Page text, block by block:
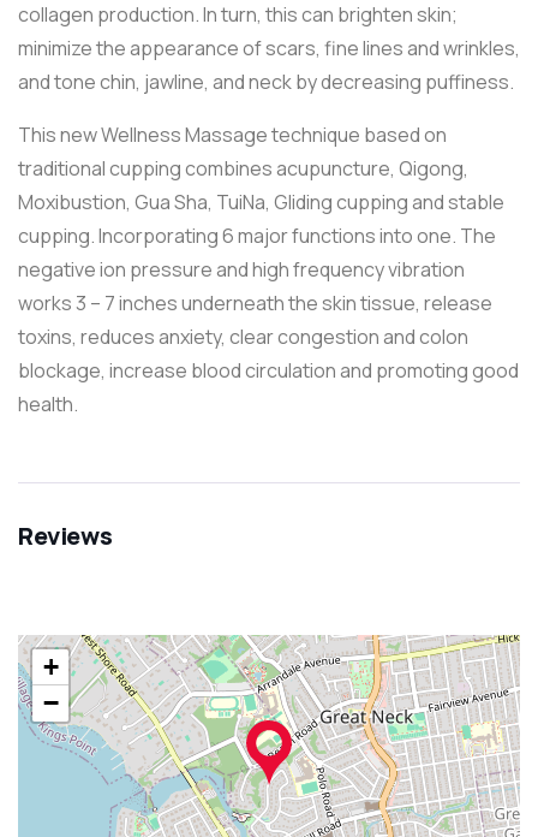
collagen production. In turn, this can brighten skin;
minimize the appearance of scars, fine lines and wrinkles,
and tone chin, jawline, and neck by decreasing puffiness.
This new Wellness Massage technique based on
traditional cupping combines acupuncture, Qigong,
Moxibustion, Gua Sha, TuiNa, Gliding cupping and stable
cupping. Incorporating 6 major functions into one. The
negative ion pressure and high frequency vibration
works 3 – 7 inches underneath the skin tissue, release
toxins, reduces anxiety, clear congestion and colon
blockage, increase blood circulation and promoting good
health.
Reviews
+
−